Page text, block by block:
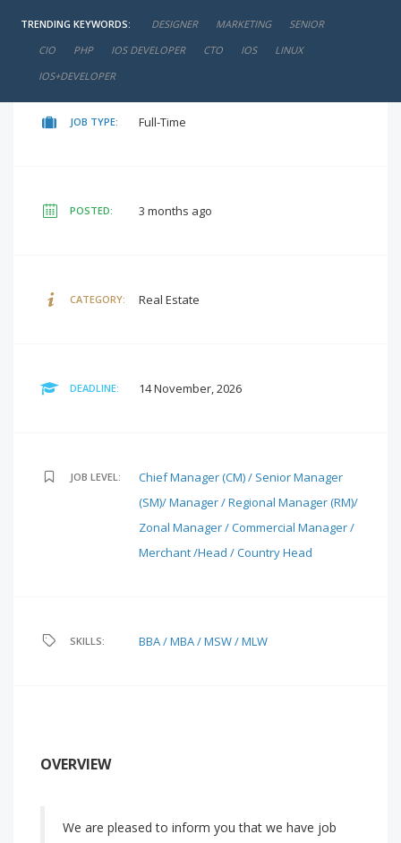
TRENDING KEYWORDS: DESIGNER MARKETING
SENIOR
CIO
PHP IOS DEVELOPER CTO IOS
LINUX
IOS+DEVELOPER
negotiable
JOB TYPE: Full-Time
POSTED: 3 months ago
CATEGORY: Real Estate
DEADLINE: 14 November, 2026
JOB LEVEL:
Chief Manager (CM) / Senior Manager
(SM)/ Manager / Regional Manager (RM)/
Zonal Manager / Commercial Manager /
Merchant /Head / Country Head
SKILLS: BBA / MBA / MSW / MLW
OVERVIEW
We are pleased to inform you that we have job